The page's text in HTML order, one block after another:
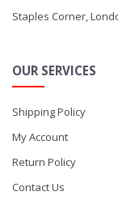
Staples Corner,
OUR SERVICES
Shipping Policy
My Account
Return Policy
Contact Us